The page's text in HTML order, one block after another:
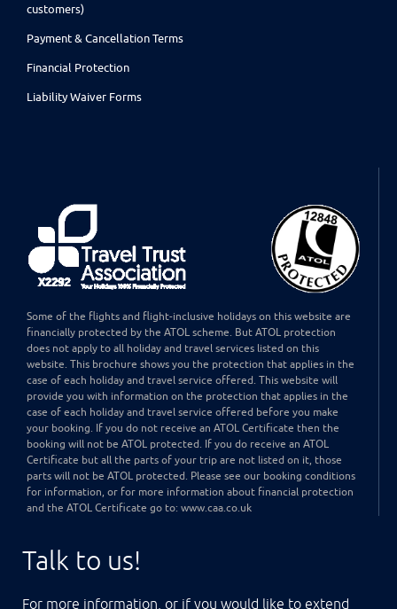
customers)
Payment & Cancellation Terms
Financial Protection
Liability Waiver Forms
Some of the flights and flight-inclusive holidays on this website are
financially protected by the ATOL scheme. But ATOL protection
does not apply to all holiday and travel services listed on this
website. This brochure shows you the protection that applies in the
case of each holiday and travel service offered. This website will
provide you with information on the protection that applies in the
case of each holiday and travel service offered before you make
your booking. If you do not receive an ATOL Certificate then the
booking will not be ATOL protected. If you do receive an ATOL
Certificate but all the parts of your trip are not listed on it, those
parts will not be ATOL protected. Please see our booking conditions
for information, or for more information about financial protection
and the ATOL Certificate go to: www.caa.co.uk
Talk to us!
For more information, or if you would like to extend